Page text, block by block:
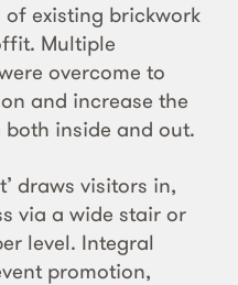
existing brickwork
Multiple
overcome to
and increase the
inside and out.
draws visitors in,
via a wide stair or
level. Integral
promotion,